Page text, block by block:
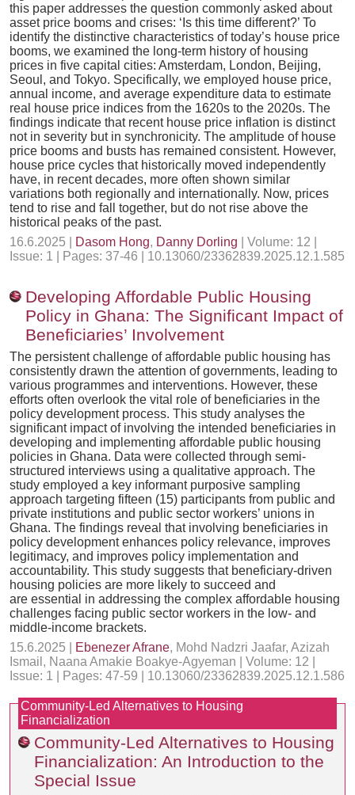
this paper addresses the question commonly asked about
asset price booms and crises: ‘Is this time different?’ To
identify the distinctive characteristics of today’s house price
booms, we examined the long-term history of housing
prices in five capital cities: Amsterdam, London, Beijing,
Seoul, and Tokyo. Specifically, we employed house price,
annual income, and average expenditure data to estimate
real house price indices from the 1620s to the 2020s. The
findings indicate that recent house price inflation is distinct
not in severity but in synchronicity. The amplitude of house
price booms and busts has remained consistent. However,
house price cycles that historically moved independently
have, in recent decades, more often shown similar
variations both regionally and internationally. Now, prices
tend to rise and fall together, but do not rise above the
historical peaks of the past.
16.6.2025 |
Dasom Hong, Danny Dorling | Volume: 12 |
Issue: 1 | Pages: 37-46 | 10.13060/23362839.2025.12.1.585
Developing Affordable Public Housing
Policy in Ghana: The Significant Impact of
Beneficiaries’ Involvement
The persistent challenge of affordable public housing has
consistently drawn the attention of governments, leading to
various programmes and interventions. However, these
efforts often overlook the vital role of beneficiaries in the
policy development process. This study analyses the
significant impact of involving the intended beneficiaries in
developing and implementing affordable public housing
policies in Ghana. Data were collected through semi-
structured interviews using a qualitative approach. The
study employed a key informant purposive sampling
approach targeting fifteen (15) participants from public and
private institutions and public sector workers’ unions in
Ghana. The findings reveal that involving beneficiaries in
policy development enhances policy relevance, improves
legitimacy, and improves policy implementation and
accountability. This study suggests that beneficiary-driven
housing policies are more likely to succeed and
are essential in addressing the complex affordable housing
challenges facing public sector workers in the low- and
middle-income brackets.
15.6.2025 |
Ebenezer Afrane, Mohd Nadzri Jaafar, Azizah
Ismail, Naana Amakie Boakye-Agyeman | Volume: 12 |
Issue: 1 | Pages: 47-59 | 10.13060/23362839.2025.12.1.586
Community-Led Alternatives to Housing
Financialization
Community-Led Alternatives to Housing
Financialization: An Introduction to the
Special Issue